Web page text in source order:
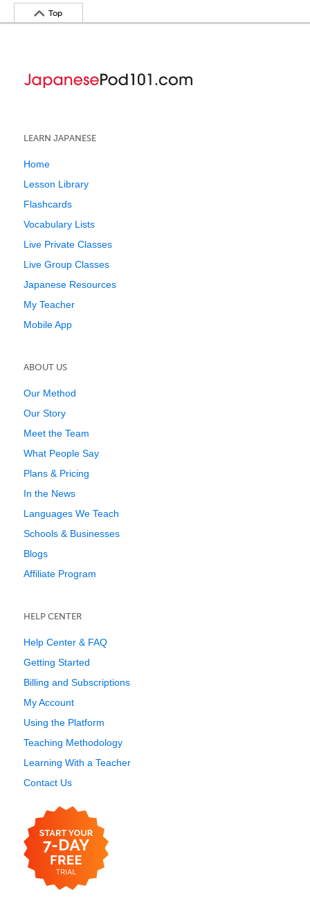
Top
LEARN JAPANESE
Home
Lesson Library
Flashcards
Vocabulary Lists
Live Private Classes
Live Group Classes
Japanese Resources
My Teacher
Mobile App
ABOUT US
Our Method
Our Story
Meet the Team
What People Say
Plans & Pricing
In the News
Languages We Teach
Schools & Businesses
Blogs
Affiliate Program
HELP CENTER
Help Center & FAQ
Getting Started
Billing and Subscriptions
My Account
Using the Platform
Teaching Methodology
Learning With a Teacher
Contact Us